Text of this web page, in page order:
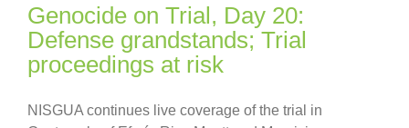
Genocide on Trial, Day 20:
Defense grandstands; Trial
proceedings at risk
NISGUA continues live coverage of the trial in